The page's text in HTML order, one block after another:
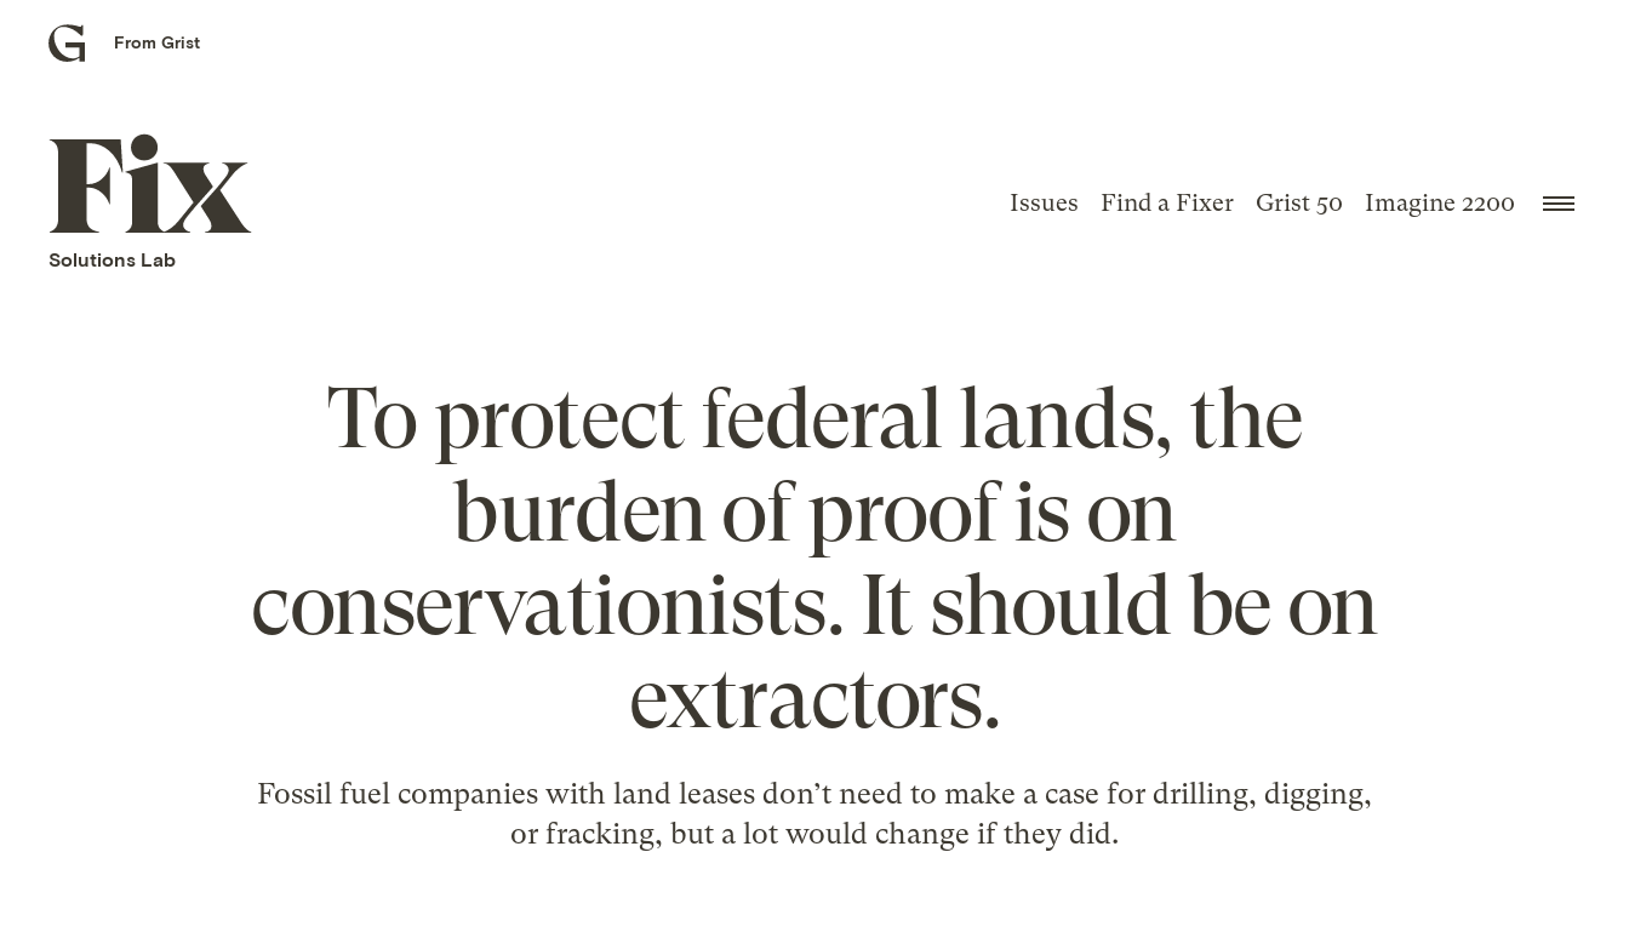
Grist
From Grist
Fix
home
Solutions Lab
Issues Find a Fixer Grist 50 Imagine 2200
To protect federal lands, the
burden of proof is on
conservationists. It should be on
extractors.
Fossil fuel companies with land leases don’t need to make a case for drilling, digging,
or fracking, but a lot would change if they did.